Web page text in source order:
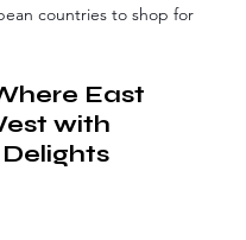
countries to shop for
East
with